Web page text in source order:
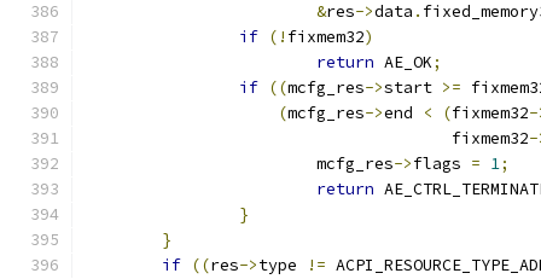
&res->data .
if (! fixmem32)
return AE_OK;
if ((mcfg_res->start >=
(mcfg_res->end < (fixmem32-
				      fixmem32
-
			mcfg_res
->flags = 1;
return
}
}
if ((res->type !=